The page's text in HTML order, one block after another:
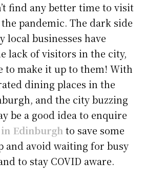
find any better time to visit
pandemic. The dark side
local businesses have
lack of visitors in the city,
to make it up to them! With
dining places in the
and the city buzzing
be a good idea to enquire
Edinburghto save some
and avoid waiting for busy
to stay COVID aware.